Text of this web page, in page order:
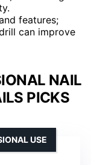
features;
can improve
NAIL
PICKS
USE